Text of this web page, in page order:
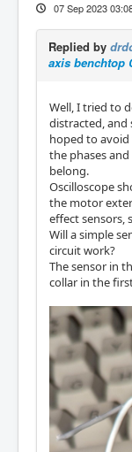
07 Sep 2023
Replied by
axis benchtop
Well, I tried to
distracted,
hoped to
the phases
belong.
Oscilloscope
the motor
effect sensors,
Will a simple
circuit work?
The sensor in
collar in the